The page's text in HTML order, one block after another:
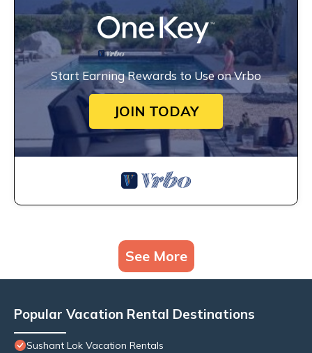
Start Earning Rewards to Use on Vrbo
JOIN TODAY
See More
Popular Vacation Rental Destinations
Sushant Lok Vacation Rentals